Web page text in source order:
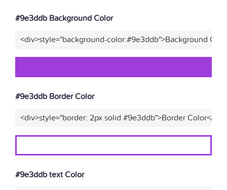
#9e3ddb Background Color
<div>style="background-color:#9e3ddb">Background
#9e3ddb Border Color
<div>style="border: 2px solid #9e3ddb">Border Color</
#9e3ddb text Color